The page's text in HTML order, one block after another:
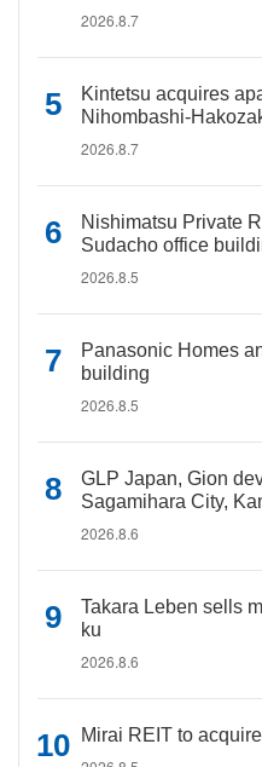
2026.8.7
Kintetsu acquires
Nihombashi-
2026.8.7
Nishimatsu Private
Sudacho office
2026.8.5
Panasonic Homes
building
2026.8.5
GLP Japan, Gion
Sagamihara City,
2026.8.6
Takara Leben sells
ku
2026.8.6
Mirai REIT to